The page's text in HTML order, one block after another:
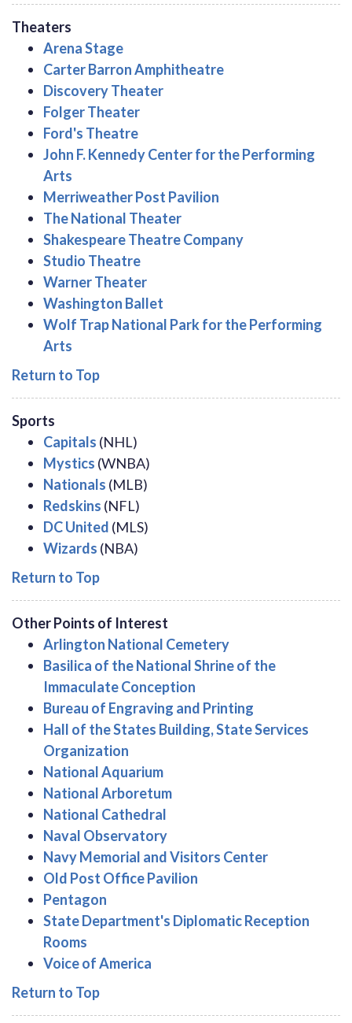
Theaters
Arena Stage
Carter Barron Amphitheatre
Discovery Theater
Folger Theater
Ford's Theatre
John F. Kennedy Center for the Performing
Arts
Merriweather Post Pavilion
The National Theater
Shakespeare Theatre Company
Studio Theatre
Warner Theater
Washington Ballet
Wolf Trap National Park for the Performing
Arts
Return to Top
Sports
Capitals (NHL)
Mystics (WNBA)
Nationals (MLB)
Redskins (NFL)
DC United (MLS)
Wizards (NBA)
Return to Top
Other Points of Interest
Arlington National Cemetery
Basilica of the National Shrine of the
Immaculate Conception
Bureau of Engraving and Printing
Hall of the States Building, State Services
Organization
National Aquarium
National Arboretum
National Cathedral
Naval Observatory
Navy Memorial and Visitors Center
Old Post Office Pavilion
Pentagon
State Department's Diplomatic Reception
Rooms
Voice of America
Return to Top